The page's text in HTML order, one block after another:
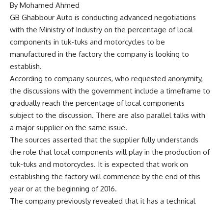
By Mohamed Ahmed
GB Ghabbour Auto is conducting advanced negotiations
with the Ministry of Industry on the percentage of local
components in tuk-tuks and motorcycles to be
manufactured in the factory the company is looking to
establish.
According to company sources, who requested anonymity,
the discussions with the government include a timeframe to
gradually reach the percentage of local components
subject to the discussion. There are also parallel talks with
a major supplier on the same issue.
The sources asserted that the supplier fully understands
the role that local components will play in the production of
tuk-tuks and motorcycles. It is expected that work on
establishing the factory will commence by the end of this
year or at the beginning of 2016.
The company previously revealed that it has a technical